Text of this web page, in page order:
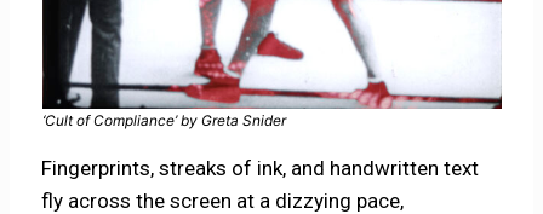
‘Cult of Compliance’ by Greta Snider
Fingerprints, streaks of ink, and handwritten text
fly across the screen at a dizzying pace,